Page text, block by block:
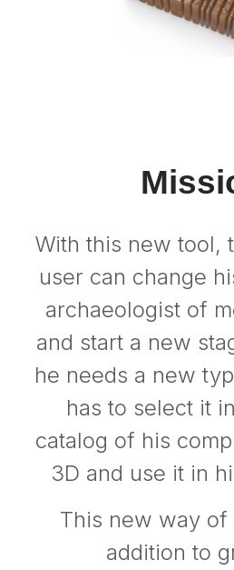
With this new tool,
user can change
archaeologist of
and start a new
he needs a new
has to select it
catalog of his
3D and use it in
This new way
addition to